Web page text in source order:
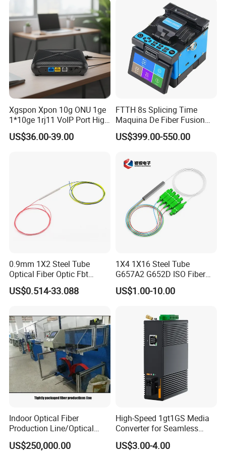
numerous overseas communication operators and multinational
corporations.
FAQ
Q1: Wonder if you accept small orders?
A1: Do not worry. Feel free to contact us .in order to get
more orders and give our clients more convener ,we
accept small order.
Q2: Can you send products to my country?
Xgspon Xpon 10g ONU 1ge
1*10ge 1rj11 VoIP Port High
Speed 10gigabit
US$36.00-39.00
FTTH 8s Splicing Time
Maquina De Fiber Fusion
Splicer Tools Fiber Optic
Fusion Splicer Machine
US$399.00-550.00
0.9mm 1X2 Steel Tube
Optical Fiber Optic Fbt
Splitter - Durable and
Reliable
US$0.514-33.088
1X4 1X16 Steel Tube
G657A2 G652D ISO Fiber
Optic PLC Splitter
US$1.00-10.00
Indoor Optical Fiber
Production Line/Optical
Fiber Equipments/Optical
Fiber Tinting Machine/Fiber
US$250,000.00
High-Speed 1gt1GS Media
Converter for Seamless
Streaming
US$3.00-4.00